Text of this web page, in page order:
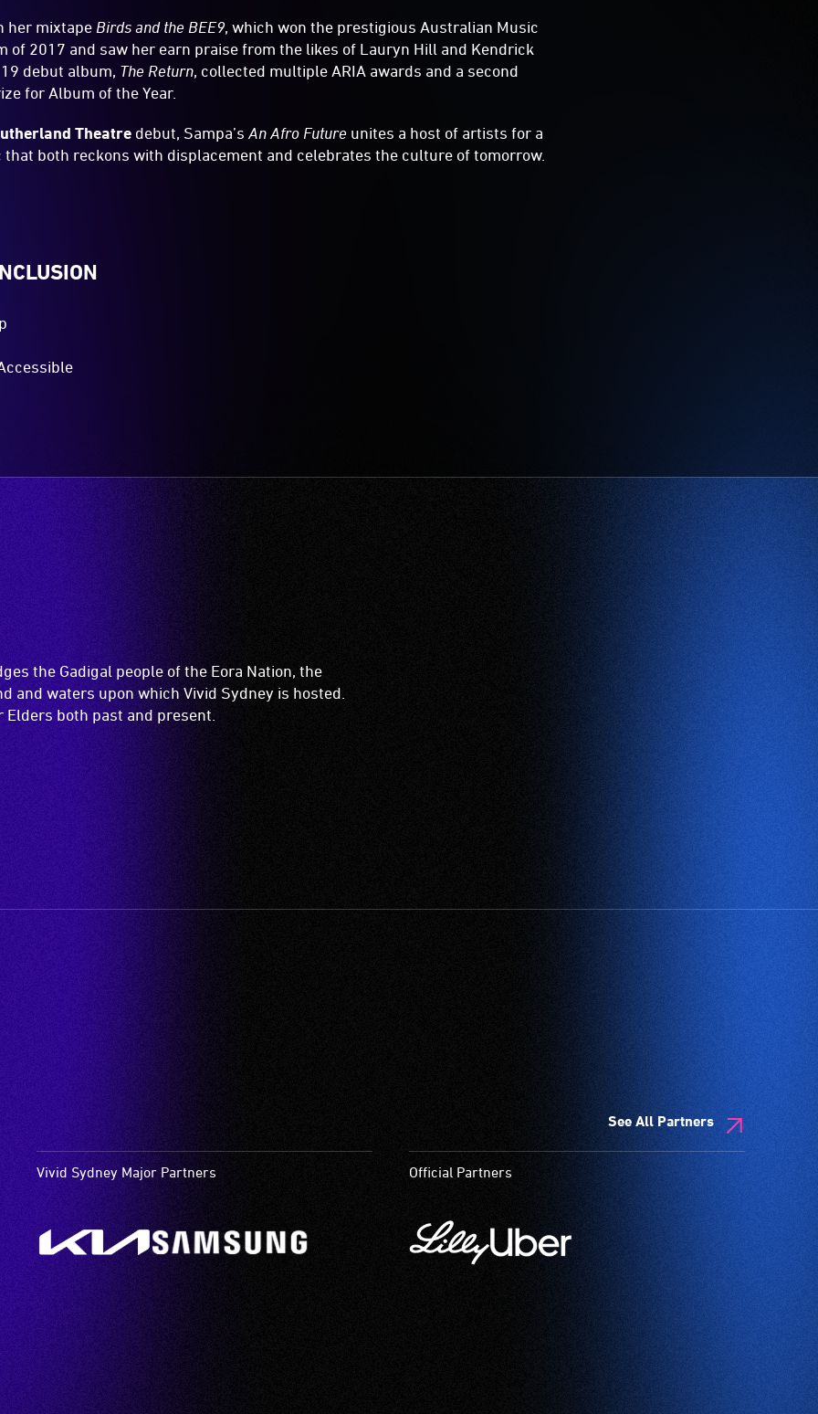
her mixtape Birds and the BEE9, which won the prestigious Australian Music
of 2017 and saw her earn praise from the likes of Lauryn Hill and Kendrick
debut album, The Return, collected multiple ARIA awards and a second
for Album of the Year.
Theatre debut, Sampa’s An Afro Future unites a host of artists for a
both reckons with displacement and celebrates the culture of tomorrow.
the Gadigal people of the Eora Nation, the
and waters upon which Vivid Sydney is hosted.
both past and present.
See All Partners
Vivid Sydney Major Partners Official Partners